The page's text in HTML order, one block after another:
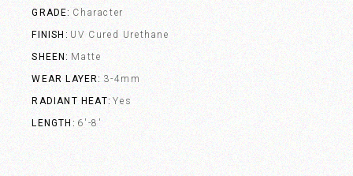
GRADE Character
FINISH
UV Cured Urethane
SHEEN Matte
WEAR LAYER 3-4mm
RADIANT HEAT Yes
LENGTH
6'-8'